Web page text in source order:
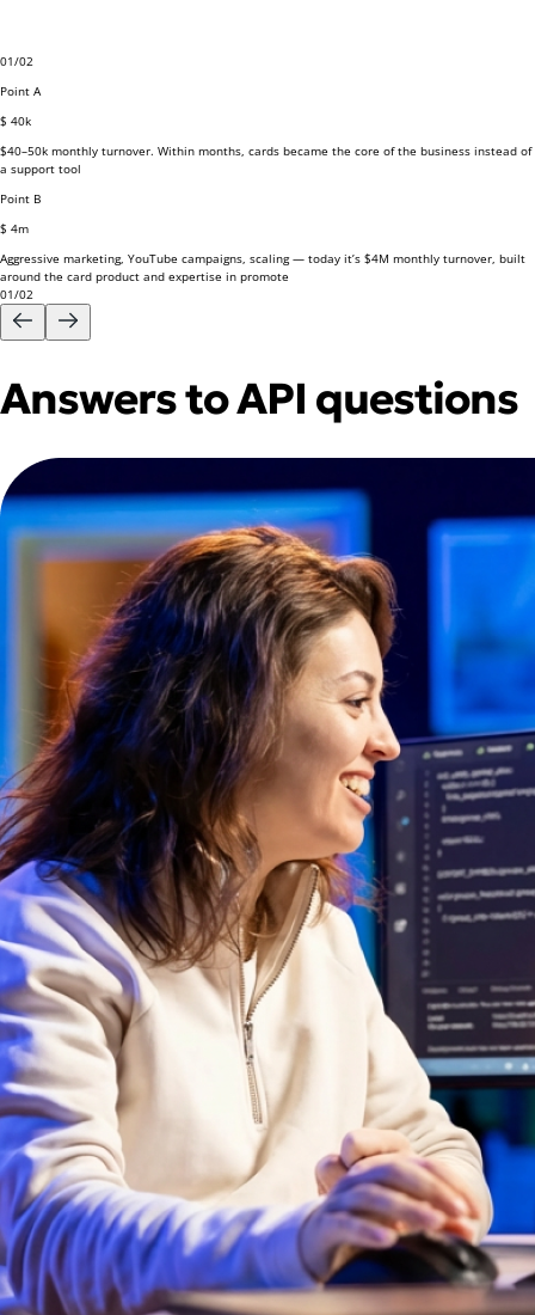
01/02
Point A
$ 40k
$40–50k monthly turnover. Within months, cards became the core of the business instead of
a support tool
Point B
$ 4m
Aggressive marketing, YouTube campaigns, scaling — today it’s $4M monthly turnover, built
around the card product and expertise in promote
01/02
Answers to API questions